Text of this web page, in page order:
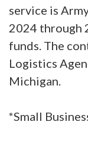
service is
2024 through
funds. The
Logistics
Michigan.
*Small